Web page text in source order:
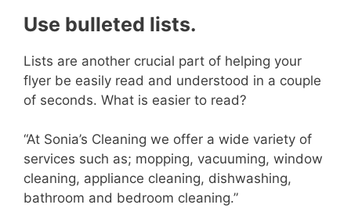
Use bulleted lists.
Lists are another crucial part of helping your
flyer be easily read and understood in a couple
of seconds. What is easier to read?
“At Sonia’s Cleaning we offer a wide variety of
services such as; mopping, vacuuming, window
cleaning, appliance cleaning, dishwashing,
bathroom and bedroom cleaning.”